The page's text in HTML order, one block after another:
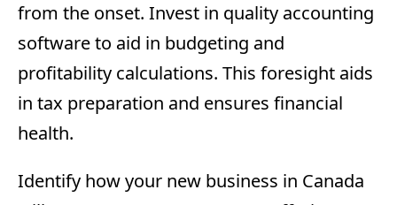
from the onset. Invest in quality accounting
software to aid in budgeting and
profitability calculations. This foresight aids
in tax preparation and ensures financial
health.
Identify how your new business in Canada